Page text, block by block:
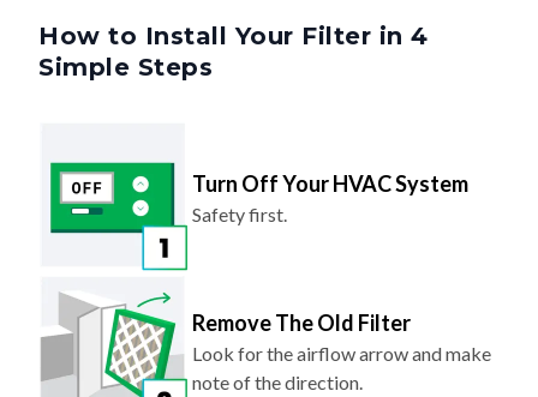
How to Install Your Filter in 4
Simple Steps
Turn Off Your HVAC System
Safety first.
Remove The Old Filter
Look for the airflow arrow and make
note of the direction.